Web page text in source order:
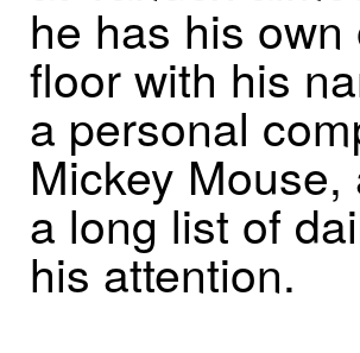
he has his
floor with his
a personal
Mickey
a long list of
his attention.